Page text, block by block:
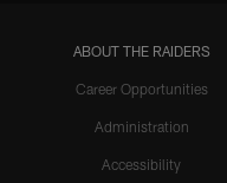
ABOUT THE RAIDERS
Career Opportunities
Administration
Accessibility